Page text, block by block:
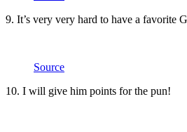
9. It’s very very hard to have a favorite
Source
10. I will give him points for the pun!